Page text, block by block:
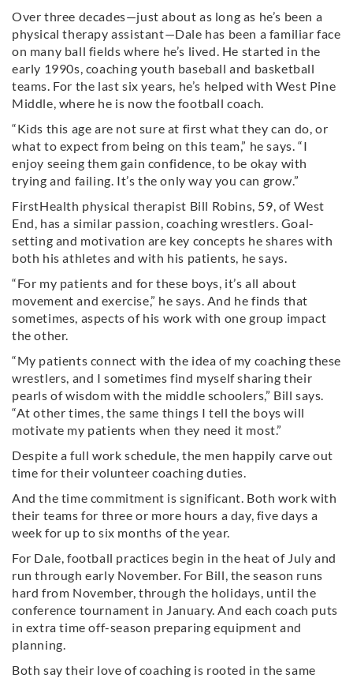
Over three decades—just about as long as he’s been a
physical therapy assistant—Dale has been a familiar face
on many ball fields where he’s lived. He started in the
early 1990s, coaching youth baseball and basketball
teams. For the last six years, he’s helped with West Pine
Middle, where he is now the football coach.
“Kids this age are not sure at first what they can do, or
what to expect from being on this team,” he says. “I
enjoy seeing them gain confidence, to be okay with
trying and failing. It’s the only way you can grow.”
FirstHealth physical therapist Bill Robins, 59, of West
End, has a similar passion, coaching wrestlers. Goal-
setting and motivation are key concepts he shares with
both his athletes and with his patients, he says.
“For my patients and for these boys, it’s all about
movement and exercise,” he says. And he finds that
sometimes, aspects of his work with one group impact
the other.
“My patients connect with the idea of my coaching these
wrestlers, and I sometimes find myself sharing their
pearls of wisdom with the middle schoolers,” Bill says.
“At other times, the same things I tell the boys will
motivate my patients when they need it most.”
Despite a full work schedule, the men happily carve out
time for their volunteer coaching duties.
And the time commitment is significant. Both work with
their teams for three or more hours a day, five days a
week for up to six months of the year.
For Dale, football practices begin in the heat of July and
run through early November. For Bill, the season runs
hard from November, through the holidays, until the
conference tournament in January. And each coach puts
in extra time off-season preparing equipment and
planning.
Both say their love of coaching is rooted in the same